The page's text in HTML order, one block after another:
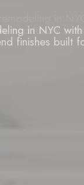
in NYC with
finishes built